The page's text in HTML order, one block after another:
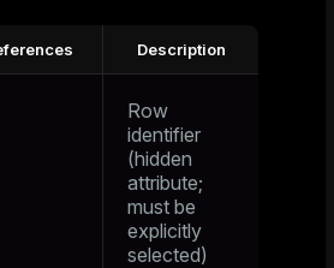
Description
Row
identifier
(hidden
attribute;
must be
explicitly
selected)